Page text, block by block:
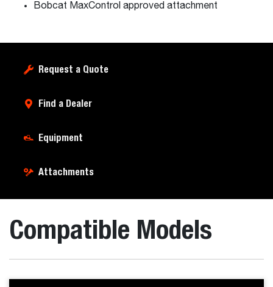
Bobcat MaxControl approved attachment
Request a Quote
Find a Dealer
Equipment
Attachments
Compatible Models